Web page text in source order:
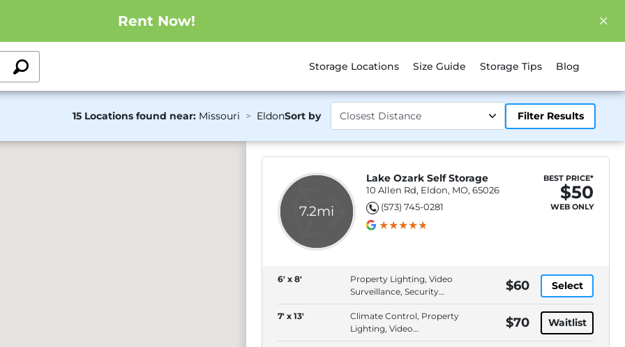
Rent Now!
Storage Locations Size Guide Storage Tips Blog
15 Locations found near: Missouri EldonSort by Filter Results
7.2mi
Lake Ozark Self Storage
10 Allen Rd, Eldon, MO, 65026
(573) 745-0281
BEST PRICE*
$50
WEB ONLY
6' x 8'
Property Lighting, Video
Surveillance, Security
Fencing, In-Office Manager
$60 Select
7' x 13'
Climate Control, Property
Lighting, Video
Surveillance, Security
$70 Waitlist